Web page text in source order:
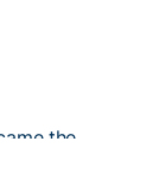
the